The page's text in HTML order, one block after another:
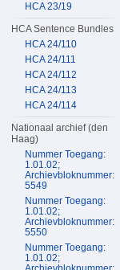
HCA 23/19
HCA Sentence Bundles
HCA 24/110
HCA 24/111
HCA 24/112
HCA 24/113
HCA 24/114
Nationaal archief (den
Haag)
Nummer Toegang:
1.01.02;
Archievbloknummer:
5549
Nummer Toegang:
1.01.02;
Archievbloknummer:
5550
Nummer Toegang:
1.01.02;